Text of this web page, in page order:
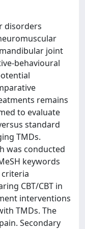
disorders
joint
behavioural
remains
to evaluate
standard
TMDs.
was conducted
keywords
CBT/CBT in
interventions
TMDs. The
Secondary